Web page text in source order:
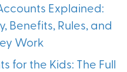
Explained:
Benefits, Rules, and
Work
for the Kids: The Full